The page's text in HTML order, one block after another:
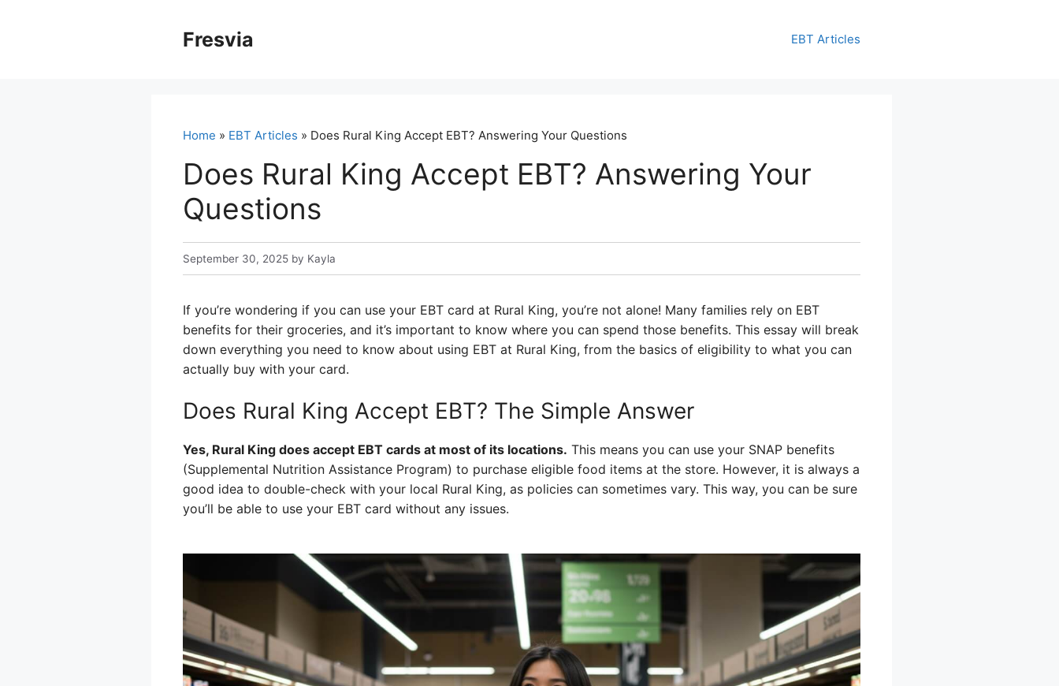
Fresvia EBT Articles
Home » EBT Articles » Does Rural King Accept EBT? Answering Your Questions
Does Rural King Accept EBT? Answering Your
Questions
September 30, 2025 by Kayla
If you’re wondering if you can use your EBT card at Rural King, you’re not alone! Many families rely on EBT
benefits for their groceries, and it’s important to know where you can spend those benefits. This essay will break
down everything you need to know about using EBT at Rural King, from the basics of eligibility to what you can
actually buy with your card.
Does Rural King Accept EBT? The Simple Answer
Yes, Rural King does accept EBT cards at most of its locations. This means you can use your SNAP benefits
(Supplemental Nutrition Assistance Program) to purchase eligible food items at the store. However, it is always a
good idea to double-check with your local Rural King, as policies can sometimes vary. This way, you can be sure
you’ll be able to use your EBT card without any issues.